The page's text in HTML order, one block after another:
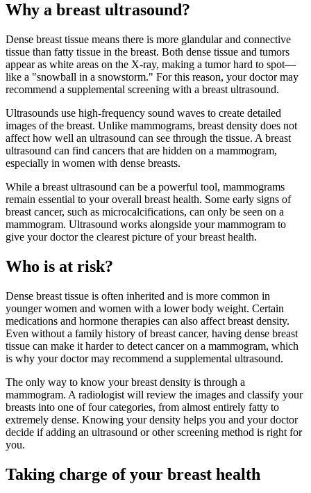
Why a breast ultrasound?
Dense breast tissue means there is more glandular and connective
tissue than fatty tissue in the breast. Both dense tissue and tumors
appear as white areas on the X-ray, making a tumor hard to spot—
like a "snowball in a snowstorm." For this reason, your doctor may
recommend a supplemental screening with a breast ultrasound.
Ultrasounds use high-frequency sound waves to create detailed
images of the breast. Unlike mammograms, breast density does not
affect how well an ultrasound can see through the tissue. A breast
ultrasound can find cancers that are hidden on a mammogram,
especially in women with dense breasts.
While a breast ultrasound can be a powerful tool, mammograms
remain essential to your overall breast health. Some early signs of
breast cancer, such as microcalcifications, can only be seen on a
mammogram. Ultrasound works alongside your mammogram to
give your doctor the clearest picture of your breast health.
Who is at risk?
Dense breast tissue is often inherited and is more common in
younger women and women with a lower body weight. Certain
medications and hormone therapies can also affect breast density.
Even without a family history of breast cancer, having dense breast
tissue can make it harder to detect cancer on a mammogram, which
is why your doctor may recommend a supplemental ultrasound.
The only way to know your breast density is through a
mammogram. A radiologist will review the images and classify your
breasts into one of four categories, from almost entirely fatty to
extremely dense. Knowing your density helps you and your doctor
decide if adding an ultrasound or other screening method is right for
you.
Taking charge of your breast health